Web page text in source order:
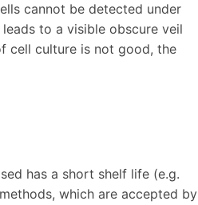
cannot be detected under
to a visible obscure veil
cell culture is not good, the
has a short shelf life (e.g.
which are accepted by